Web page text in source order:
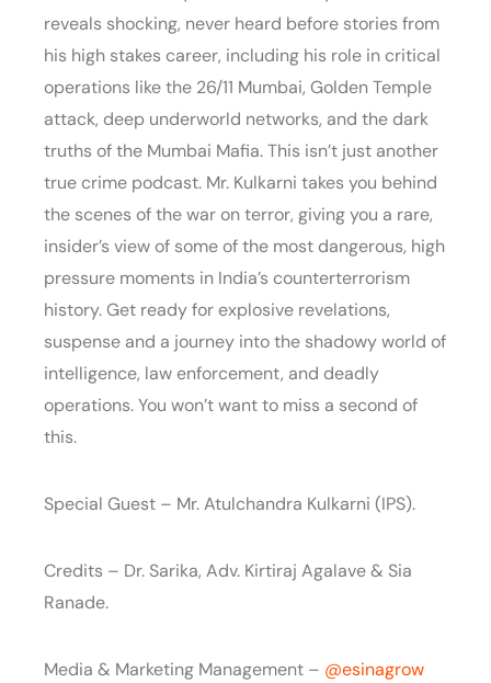
reveals shocking, never heard before stories from
his high stakes career, including his role in critical
operations like the 26/11 Mumbai, Golden Temple
attack, deep underworld networks, and the dark
truths of the Mumbai Mafia. This isn’t just another
true crime podcast. Mr. Kulkarni takes you behind
the scenes of the war on terror, giving you a rare,
insider’s view of some of the most dangerous, high
pressure moments in India’s counterterrorism
history. Get ready for explosive revelations,
suspense and a journey into the shadowy world of
intelligence, law enforcement, and deadly
operations. You won’t want to miss a second of
this.
Special Guest – Mr. Atulchandra Kulkarni (IPS).
Credits – Dr. Sarika, Adv. Kirtiraj Agalave & Sia
Ranade.
Media & Marketing Management – ‪@esinagrow‬